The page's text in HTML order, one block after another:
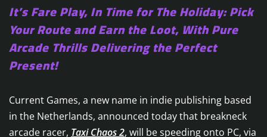
It’s Fare Play, In Time for The Holiday: Pick
Your Route and Earn the Loot, With Pure
Arcade Thrills Delivering the Perfect
Present!
Current Games, a new name in indie publishing based
in the Netherlands, announced today that breakneck
arcade racer, Taxi Chaos 2, will be speeding onto PC, via